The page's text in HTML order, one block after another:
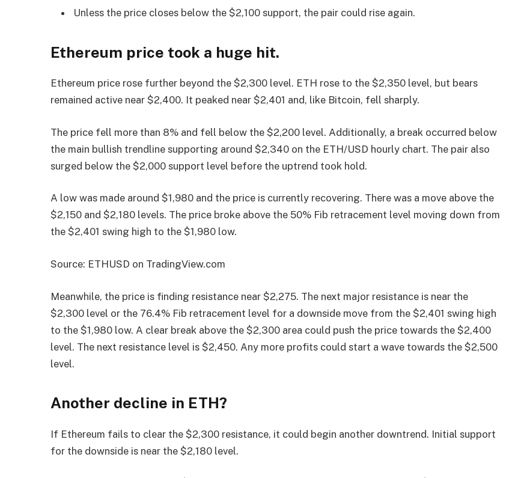
Unless the price closes below the $2,100 support, the pair could rise again.
Ethereum price took a huge hit.
Ethereum price rose further beyond the $2,300 level. ETH rose to the $2,350 level, but bears
remained active near $2,400. It peaked near $2,401 and, like Bitcoin, fell sharply.
The price fell more than 8% and fell below the $2,200 level. Additionally, a break occurred below
the main bullish trendline supporting around $2,340 on the ETH/USD hourly chart. The pair also
surged below the $2,000 support level before the uptrend took hold.
A low was made around $1,980 and the price is currently recovering. There was a move above the
$2,150 and $2,180 levels. The price broke above the 50% Fib retracement level moving down from
the $2,401 swing high to the $1,980 low.
Source: ETHUSD on TradingView.com
Meanwhile, the price is finding resistance near $2,275. The next major resistance is near the
$2,300 level or the 76.4% Fib retracement level for a downside move from the $2,401 swing high
to the $1,980 low. A clear break above the $2,300 area could push the price towards the $2,400
level. The next resistance level is $2,450. Any more profits could start a wave towards the $2,500
level.
Another decline in ETH?
If Ethereum fails to clear the $2,300 resistance, it could begin another downtrend. Initial support
for the downside is near the $2,180 level.